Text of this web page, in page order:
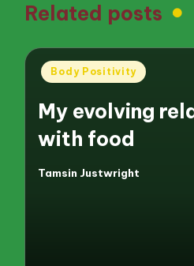
Related posts
Posted
Body Positivity
My evolving
with food
Posted
Tamsin Justwright